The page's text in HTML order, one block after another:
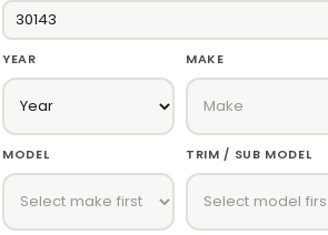
YEAR MAKE
MODEL TRIM / SUB MODEL